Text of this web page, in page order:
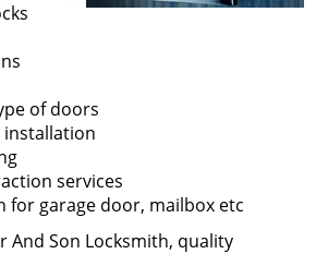
of doors
services
for garage door, mailbox etc
And Son Locksmith, quality